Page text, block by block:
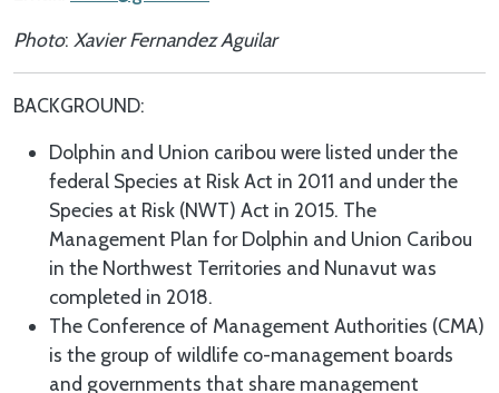
Photo: Xavier Fernandez Aguilar
BACKGROUND:
Dolphin and Union caribou were listed under the
federal Species at Risk Act in 2011 and under the
Species at Risk (NWT) Act in 2015. The
Management Plan for Dolphin and Union Caribou
in the Northwest Territories and Nunavut was
completed in 2018.
The Conference of Management Authorities (CMA)
is the group of wildlife co-management boards
and governments that share management